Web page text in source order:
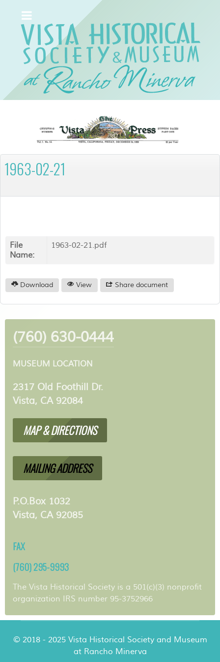
1963-02-21
File
Name:
1963-02-21.pdf
Download View Share document
(760) 630-0444
MUSEUM LOCATION
2317 Old Foothill Dr.
Vista, CA 92084
MAP & DIRECTIONS
MAILING ADDRESS
P.O.Box 1032
Vista, CA 92085
FAX
(760) 295-9993
The Vista Historical Society is a 501(c)(3) nonprofit
organization IRS number 95-3752966
© 2018 - 2025 Vista Historical Society and Museum
at Rancho Minerva